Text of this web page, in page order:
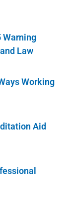
Warning
Law
Working
Aid